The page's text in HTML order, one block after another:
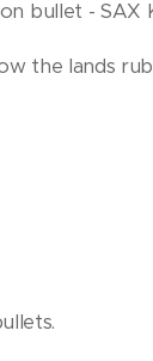
bullet - SAX
the lands